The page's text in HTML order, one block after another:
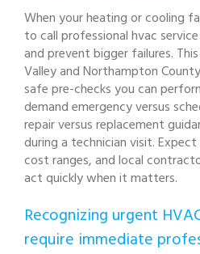
When your heating or cooling
to call professional hvac
and prevent bigger failures.
Valley and Northampton
safe pre-checks you can
demand emergency versus
repair versus replacement
during a technician visit.
cost ranges, and local
act quickly when it matters.
Recognizing urgent
require immediate